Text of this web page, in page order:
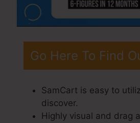
Go Here To Find
SamCart is easy to
discover.
Highly visual and drag